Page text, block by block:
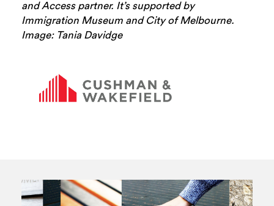
and Access partner. It’s supported by
Immigration Museum and City of Melbourne.
Image: Tania Davidge